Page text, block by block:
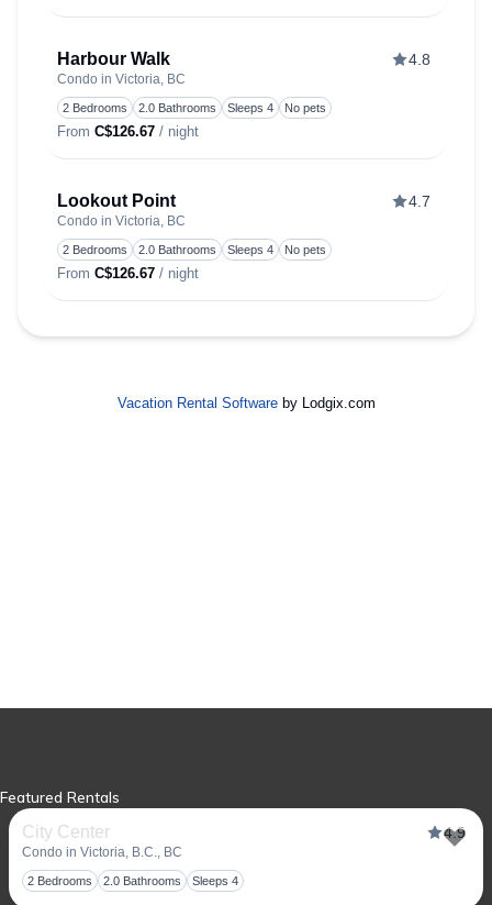
Harbour Walk
Condo in Victoria, BC
4.8
2 Bedrooms 2.0 Bathrooms Sleeps 4 No pets
From C$126.67 / night
Lookout Point
Condo in Victoria, BC
4.7
2 Bedrooms 2.0 Bathrooms Sleeps 4 No pets
From C$126.67 / night
Vacation Rental Softwareby Lodgix.com
Featured Rentals
City Center
Condo in Victoria, B.C., BC
4.9
2 Bedrooms 2.0 Bathrooms Sleeps 4